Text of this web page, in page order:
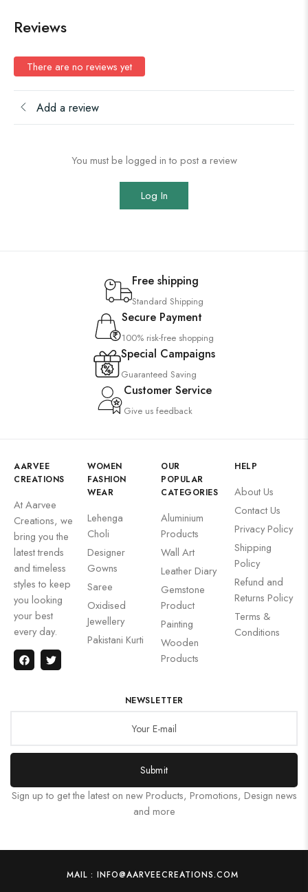
Reviews
There are no reviews yet
Add a review
You must be logged in to post a review
Log In
Free shipping
Standard Shipping
Secure Payment
100% risk-free shopping
Special Campaigns
Guaranteed Saving
Customer Service
Give us feedback
AARVEE
CREATIONS
At Aarvee
Creations, we
bring you the
latest trends
and timeless
styles to keep
you looking
your best
every day.
WOMEN
FASHION
WEAR
Lehenga
Choli
Designer
Gowns
Saree
Oxidised
Jewellery
Pakistani Kurti
OUR
POPULAR
CATEGORIES
Aluminium
Products
Wall Art
Leather Diary
Gemstone
Product
Painting
Wooden
Products
HELP
About Us
Contact Us
Privacy Policy
Shipping
Policy
Refund and
Returns Policy
Terms &
Conditions
NEWSLETTER
Submit
Sign up to get the latest on new Products, Promotions, Design news
and more
MAIL : INFO@AARVEECREATIONS.COM